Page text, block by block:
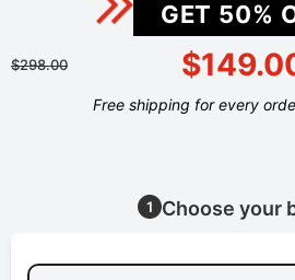
GET 50%
$298.00
Free shipping for every
1 Choose your